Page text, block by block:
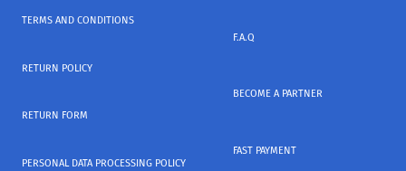
TERMS AND CONDITIONS
RETURN POLICY
RETURN FORM
PERSONAL DATA PROCESSING POLICY
F.A.Q
BECOME A PARTNER
FAST PAYMENT